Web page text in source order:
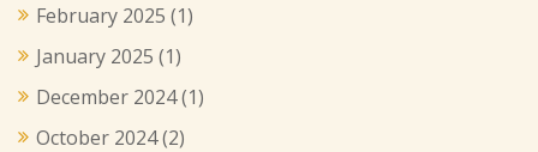
February 2025 (1)
January 2025 (1)
December 2024(1)
October 2024(2)